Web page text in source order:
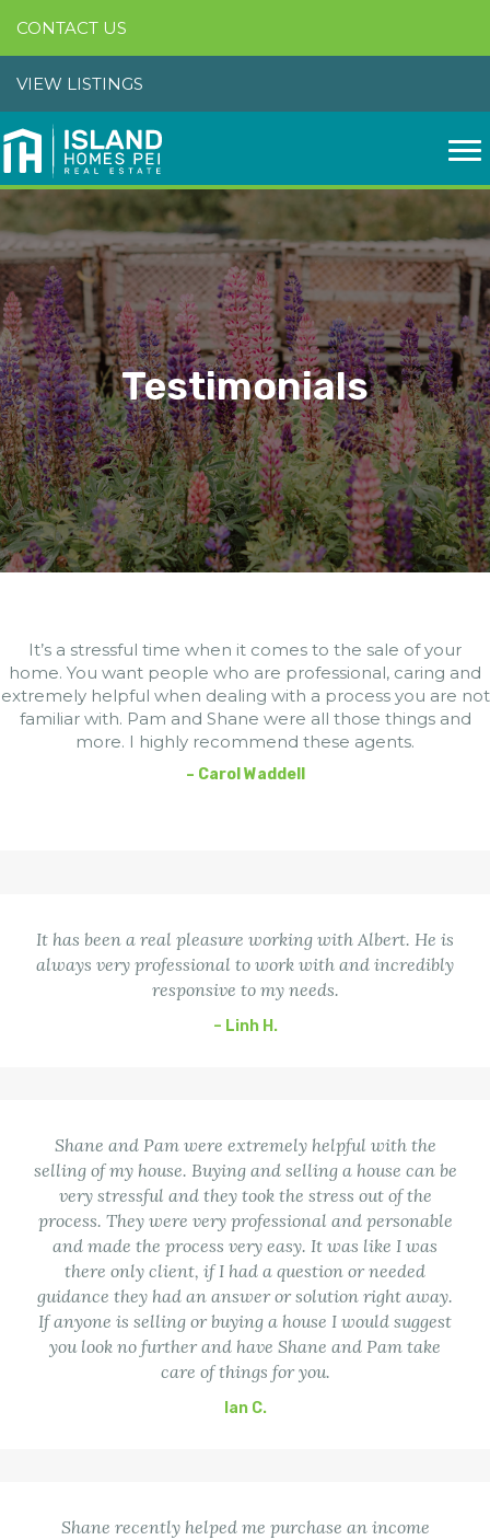
CONTACT US
VIEW LISTINGS
Testimonials
It’s a stressful time when it comes to the sale of your
home. You want people who are professional, caring and
extremely helpful when dealing with a process you are not
familiar with. Pam and Shane were all those things and
more. I highly recommend these agents.
– Carol Waddell
It has been a real pleasure working with Albert. He is
always very professional to work with and incredibly
responsive to my needs.
– Linh H.
Shane and Pam were extremely helpful with the
selling of my house. Buying and selling a house can be
very stressful and they took the stress out of the
process. They were very professional and personable
and made the process very easy. It was like I was
there only client, if I had a question or needed
guidance they had an answer or solution right away.
If anyone is selling or buying a house I would suggest
you look no further and have Shane and Pam take
care of things for you.
Ian C.
Shane recently helped me purchase an income